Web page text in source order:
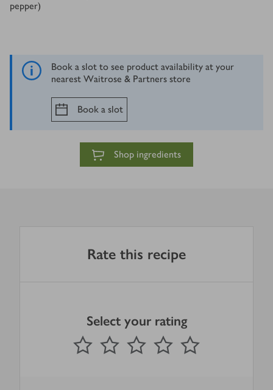
pepper)
Book a slot to see product availability at your
nearest Waitrose & Partners store
Book a slot
Shop ingredients
Rate this recipe
Select your rating
1 Star 2 Stars 3 Stars 4 Stars
Submit
out of 5 stars